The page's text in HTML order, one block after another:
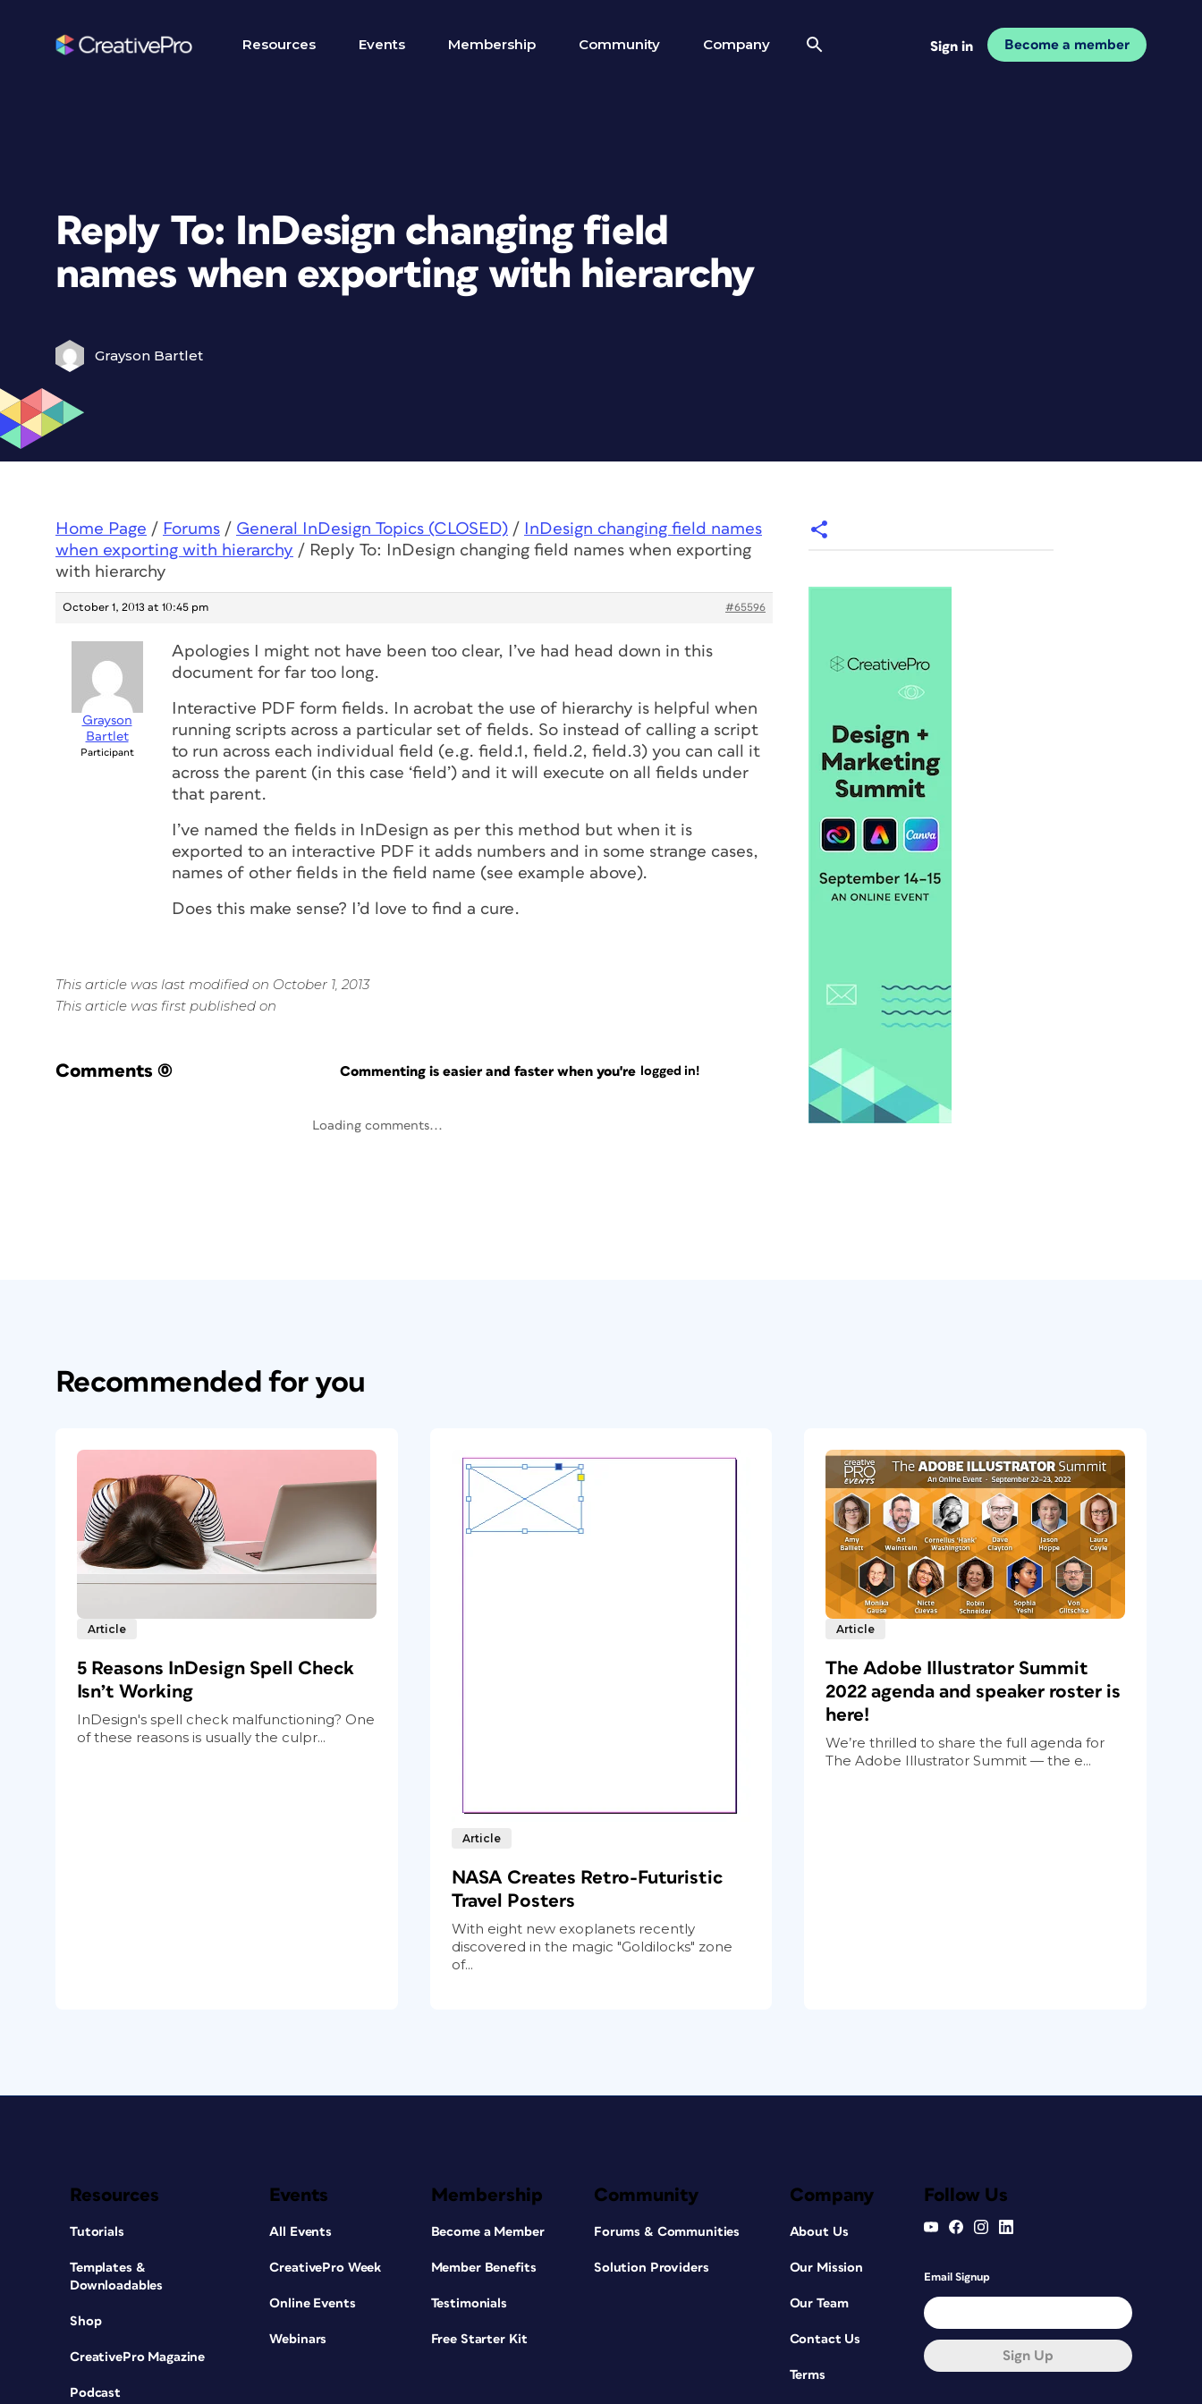
Resources Events Membership Community Company Sign in Become a member
Reply To: InDesign changing field
names when exporting with hierarchy
Grayson Bartlet
Home Page / Forums / General InDesign Topics (CLOSED) /
InDesign changing field names
when exporting with hierarchy / Reply To: InDesign changing field names when exporting
with hierarchy
October 1, 2013 at 10:45 pm #65596
Grayson
Bartlet
Participant
Apologies I might not have been too clear, I’ve had head down in this
document for far too long.
Interactive PDF form fields. In acrobat the use of hierarchy is helpful when
running scripts across a particular set of fields. So instead of calling a script
to run across each individual field (e.g. field.1, field.2, field.3) you can call it
across the parent (in this case ‘field’) and it will execute on all fields under
that parent.
I’ve named the fields in InDesign as per this method but when it is
exported to an interactive PDF it adds numbers and in some strange cases,
names of other fields in the field name (see example above).
Does this make sense? I’d love to find a cure.
This article was last modified on October 1, 2013
This article was first published on
Comments (0) Commenting is easier and faster when you're logged in!
Loading comments...
Recommended for you
Article
5 Reasons InDesign Spell Check
Isn’t Working
InDesign's spell check malfunctioning? One
of these reasons is usually the culpr...
Article
NASA Creates Retro-Futuristic
Travel Posters
With eight new exoplanets recently
discovered in the magic "Goldilocks" zone
of...
Article
The Adobe Illustrator Summit
2022 agenda and speaker roster is
here!
We’re thrilled to share the full agenda for
The Adobe Illustrator Summit — the e...
Resources
Tutorials
Templates &
Downloadables
Shop
CreativePro Magazine
Podcast
Events
All Events
CreativePro Week
Online Events
Webinars
Membership
Become a Member
Member Benefits
Testimonials
Free Starter Kit
Community
Forums & Communities
Solution Providers
Company
About Us
Our Mission
Our Team
Contact Us
Terms
Follow Us
Email Signup
Sign Up